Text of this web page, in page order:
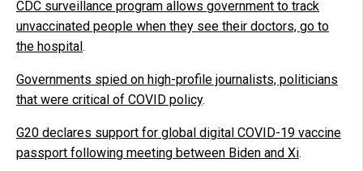
CDC surveillance program allows government to track
unvaccinated people when they see their doctors, go to
the hospital.
Governments spied on high-profile journalists, politicians
that were critical of COVID policy.
G20 declares support for global digital COVID-19 vaccine
passport following meeting between Biden and Xi.